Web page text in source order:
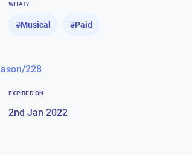
WHAT?
#Musical #Paid
228
EXPIRED ON
2nd Jan 2022